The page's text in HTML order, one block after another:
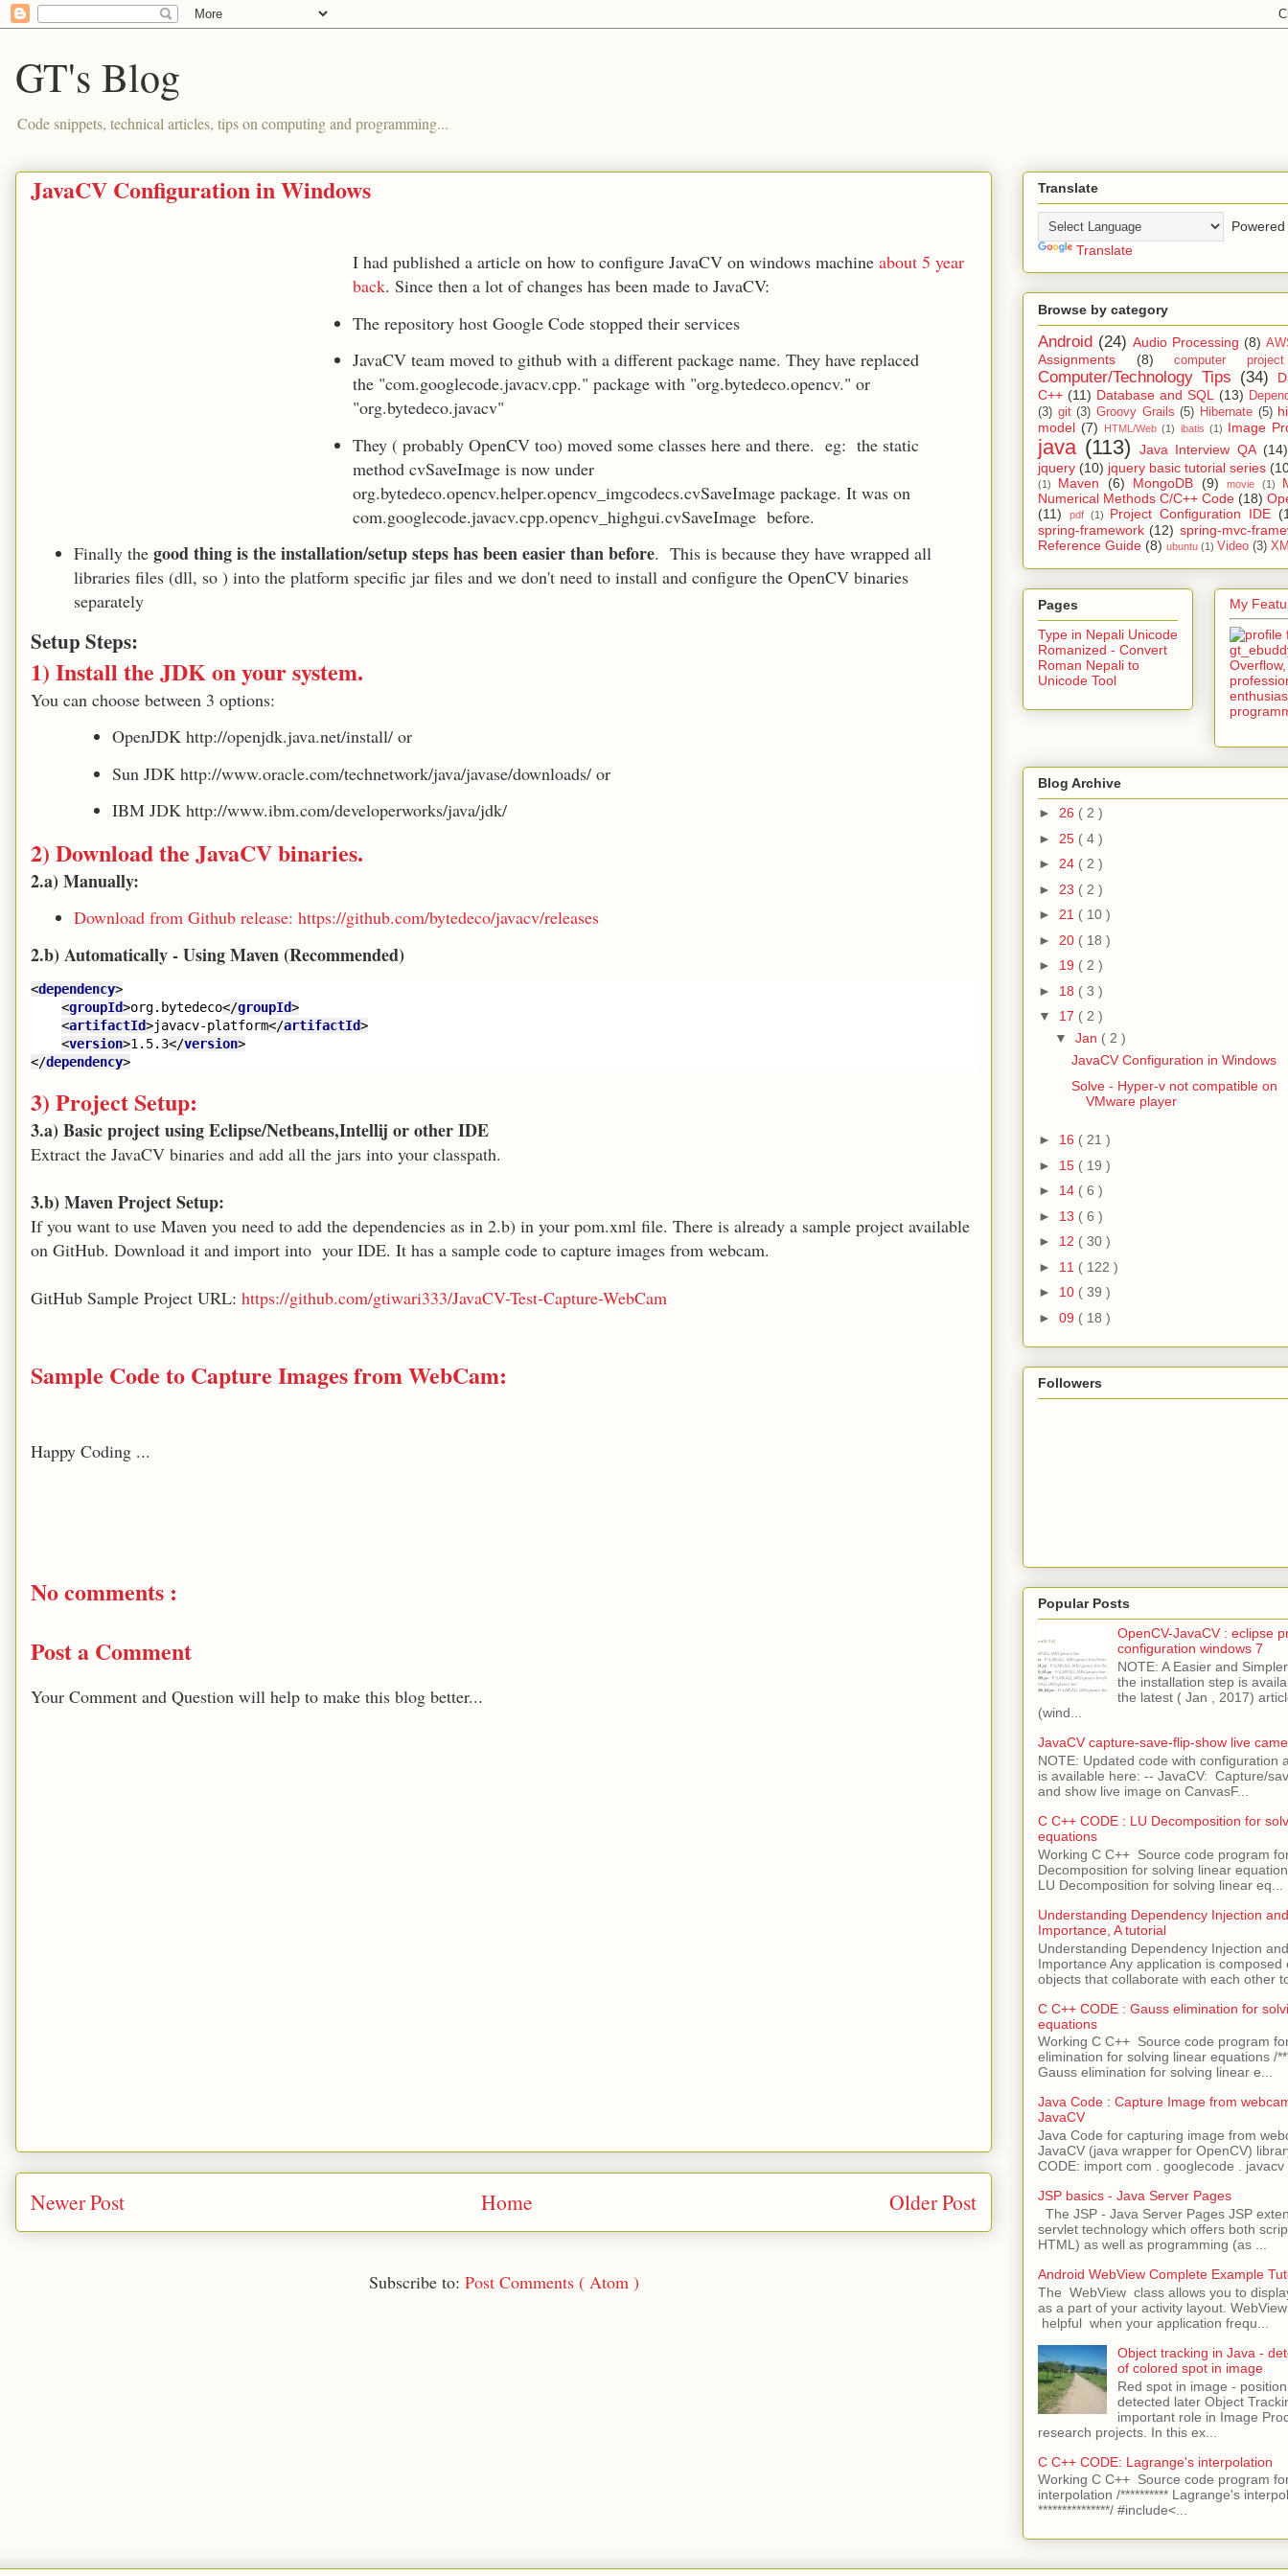
GT's Blog
Code snippets, technical articles, tips on computing and programming...
JavaCV Configuration in Windows
I had published a article on how to configure JavaCV on windows machine about 5 year
back. Since then a lot of changes has been made to JavaCV:
The repository host Google Code stopped their services
JavaCV team moved to github with a different package name. They have replaced
the "com.googlecode.javacv.cpp." package with "org.bytedeco.opencv." or
"org.bytedeco.javacv"
They ( probably OpenCV too) moved some classes here and there. eg: the static
method cvSaveImage is now under
org.bytedeco.opencv.helper.opencv_imgcodecs.cvSaveImage package. It was on
com.googlecode.javacv.cpp.opencv_highgui.cvSaveImage before.
Finally the good thing is the installation/setup steps has been easier than before. This is because they have wrapped all
libraries files (dll, so ) into the platform specific jar files and we don't need to install and configure the OpenCV binaries
separately
Setup Steps:
1) Install the JDK on your system.
You can choose between 3 options:
OpenJDK http://openjdk.java.net/install/ or
Sun JDK http://www.oracle.com/technetwork/java/javase/downloads/ or
IBM JDK http://www.ibm.com/developerworks/java/jdk/
2) Download the JavaCV binaries.
2.a) Manually:
Download from Github release: https://github.com/bytedeco/javacv/releases
2.b) Automatically - Using Maven (Recommended)
<dependency>
<groupId>org.bytedeco</groupId>
<artifactId>javacv-platform</artifactId>
<version>1.5.3</version>
</dependency>
3) Project Setup:
3.a) Basic project using Eclipse/Netbeans,Intellij or other IDE
Extract the JavaCV binaries and add all the jars into your classpath.
3.b) Maven Project Setup:
If you want to use Maven you need to add the dependencies as in 2.b) in your pom.xml file. There is already a sample project available
on GitHub. Download it and import into your IDE. It has a sample code to capture images from webcam.
GitHub Sample Project URL: https://github.com/gtiwari333/JavaCV-Test-Capture-WebCam
Sample Code to Capture Images from WebCam:
Happy Coding ...
No comments :
Post a Comment
Your Comment and Question will help to make this blog better...
Newer Post Older Post
Home
Subscribe to: Post Comments ( Atom )
Translate
Powered
Translate
Browse by category
Android (24) Audio Processing (8)
Assignments (8) computer
Computer/Technology Tips (34)
C++ (11) Database and SQL (13)
(3) git (3) Groovy Grails (5) Hibernate (5)
model (7) HTML/Web (1) ibatis (1) Image
java (113) Java Interview QA (14)
jquery (10) jquery basic tutorial series
(1) Maven (6) MongoDB (9) movie (1)
Numerical Methods C/C++ Code (18)
(11)
pdf (1) Project Configuration IDE
spring-framework (12) spring-mvc-
Reference Guide (8) ubuntu (1) Video (3)
Pages
Type in Nepali Unicode
Romanized - Convert
Roman Nepali to
Unicode Tool
My
Blog Archive
► 26 ( 2 )
► 25 ( 4 )
► 24 ( 2 )
► 23 ( 2 )
► 21 ( 10 )
► 20 ( 18 )
► 19 ( 2 )
► 18 ( 3 )
▼ 17 ( 2 )
▼ Jan ( 2 )
JavaCV Configuration in Windows
Solve - Hyper-v not compatible on
VMware player
► 16 ( 21 )
► 15 ( 19 )
► 14 ( 6 )
► 13 ( 6 )
► 12 ( 30 )
► 11 ( 122 )
► 10 ( 39 )
► 09 ( 18 )
Followers
Popular Posts
OpenCV-JavaCV : eclipse
configuration windows 7
NOTE: A Easier and
the installation step is
the latest ( Jan , 2017)
(wind...
JavaCV capture-save-flip-show live
NOTE: Updated code with configuration
is available here: -- JavaCV: Capture/
and show live image on CanvasF...
C C++ CODE : LU Decomposition for
equations
Working C C++ Source code program
Decomposition for solving linear
LU Decomposition for solving linear eq...
Understanding Dependency Injection
Importance, A tutorial
Understanding Dependency Injection
Importance Any application is composed
objects that collaborate with each other
C C++ CODE : Gauss elimination for
equations
Working C C++ Source code program
elimination for solving linear equations /
Gauss elimination for solving linear e...
Java Code : Capture Image from
JavaCV
Java Code for capturing image from
JavaCV (java wrapper for OpenCV)
CODE: import com . googlecode . javacv
JSP basics - Java Server Pages
The JSP - Java Server Pages JSP
servlet technology which offers both
HTML) as well as programming (as ...
Android WebView Complete Example
The WebView class allows you to
as a part of your activity layout.
helpful when your application frequ...
Object tracking in Java -
of colored spot in image
Red spot in image -
detected later Object
important role in Image
research projects. In this ex...
C C++ CODE: Lagrange's interpolation
Working C C++ Source code program
interpolation /********** Lagrange's
***************/ #include<...